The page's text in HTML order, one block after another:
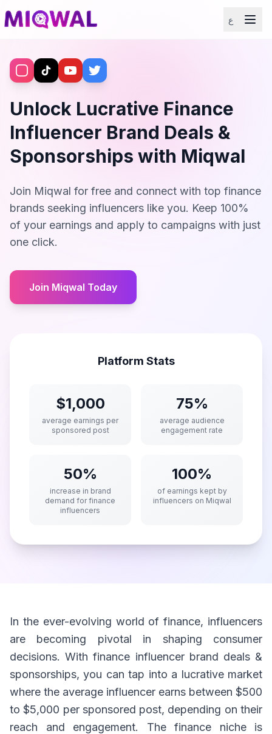
ع
Unlock Lucrative Finance
Influencer Brand Deals &
Sponsorships with Miqwal
Join Miqwal for free and connect with top finance
brands seeking influencers like you. Keep 100%
of your earnings and apply to campaigns with just
one click.
Join Miqwal Today
Platform Stats
$1,000
average earnings per
sponsored post
75%
average audience
engagement rate
50%
increase in brand
demand for finance
influencers
100%
of earnings kept by
influencers on Miqwal
In the ever-evolving world of finance, influencers
are becoming pivotal in shaping consumer
decisions. With finance influencer brand deals &
sponsorships, you can tap into a lucrative market
where the average influencer earns between $500
to $5,000 per sponsored post, depending on their
reach and engagement. The finance niche is